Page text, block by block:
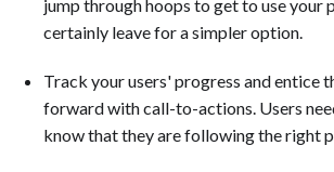
jump through hoops to get to use your
certainly leave for a simpler option.
Track your users' progress and entice
forward with call-to-actions. Users
know that they are following the right